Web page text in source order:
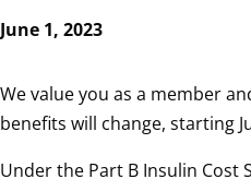
June 1, 2023
We value you as a member
benefits will change, starting
Under the Part B Insulin Cost